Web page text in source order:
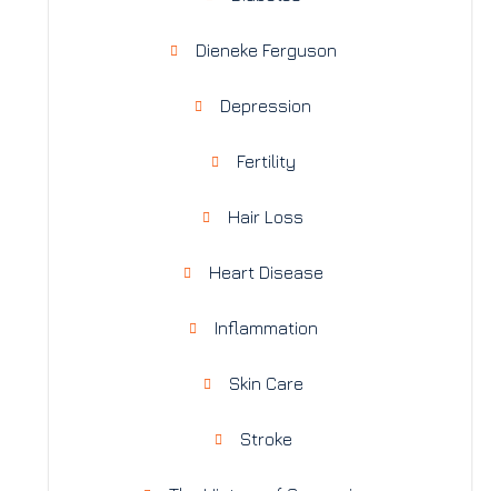
Dieneke Ferguson
Depression
Fertility
Hair Loss
Heart Disease
Inflammation
Skin Care
Stroke